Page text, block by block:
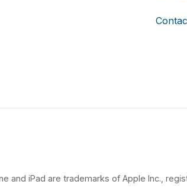
and iPad are trademarks of Apple Inc.,